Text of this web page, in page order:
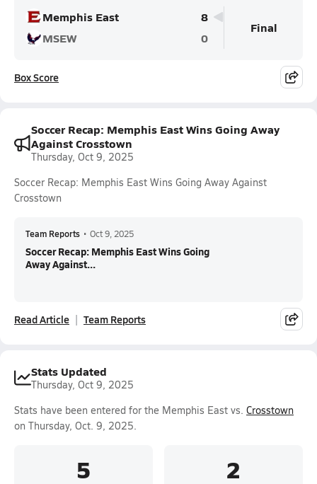
Memphis East
8
MSEW
0
Final
Box Score
Soccer Recap: Memphis East Wins Going Away
Against Crosstown
Thursday, Oct 9, 2025
Soccer Recap: Memphis East Wins Going Away Against
Crosstown
Team Reports • Oct 9, 2025
Soccer Recap: Memphis East Wins Going
Away Against...
Read Article Team Reports
Stats Updated
Thursday, Oct 9, 2025
Stats have been entered for the Memphis East vs. Crosstown
on Thursday, Oct. 9, 2025.
5 2